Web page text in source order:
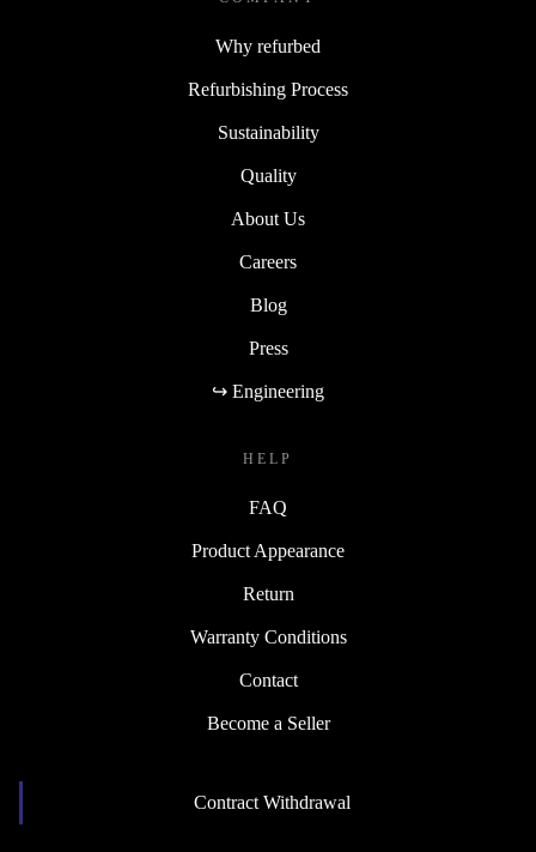
Why refurbed
Refurbishing Process
Sustainability
Quality
About Us
Careers
Blog
Press
↪ Engineering
HELP
FAQ
Product Appearance
Return
Warranty Conditions
Contact
Become a Seller
Contract Withdrawal